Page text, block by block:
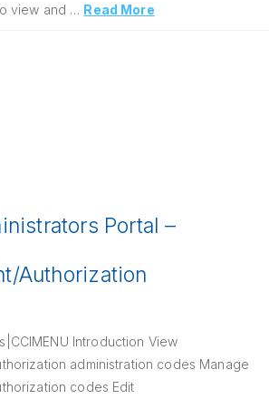
view and … Read More
Portal –
Authorization
Introduction View
administration codes Manage
codes Edit